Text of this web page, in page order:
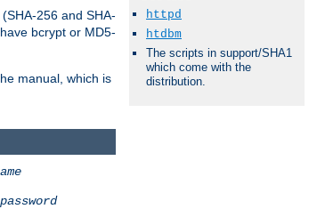
256 and SHA-
bcrypt or MD5-
manual, which is
password
httpd
htdbm
The scripts in support/SHA1
which come with the
distribution.